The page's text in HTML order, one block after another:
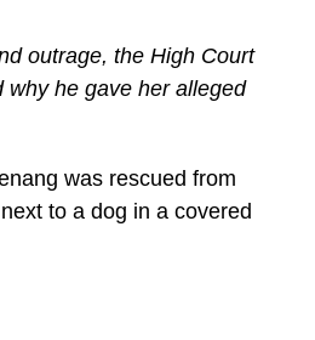
outrage, the High Court
why he gave her alleged
was rescued from
to a dog in a covered